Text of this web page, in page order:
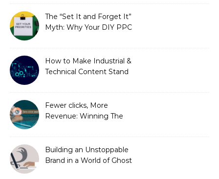
Needed)
The “Set It and Forget It”
Myth: Why Your DIY PPC
How to Make Industrial &
Technical Content Stand
Fewer clicks, More
Revenue: Winning The
Building an Unstoppable
Brand in a World of Ghost